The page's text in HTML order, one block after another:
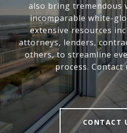
also bring tremendous
incomparable white-
extensive resources
attorneys, lenders,
others, to streamline
process. Contact
CONTACT